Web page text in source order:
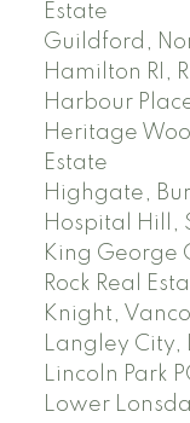
Estate
Guildford,
Hamilton RI,
Harbour
Heritage
Estate
Highgate,
Hospital Hill,
King George
Rock Real
Knight,
Langley City,
Lincoln Park
Lower